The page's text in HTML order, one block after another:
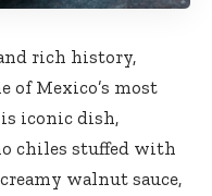
rich history,
of Mexico’s most
iconic dish,
chiles stuffed with
walnut sauce,